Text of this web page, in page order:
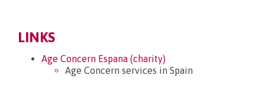
For providers
LINKS
Age Concern Espana (charity)
Age Concern services in Spain